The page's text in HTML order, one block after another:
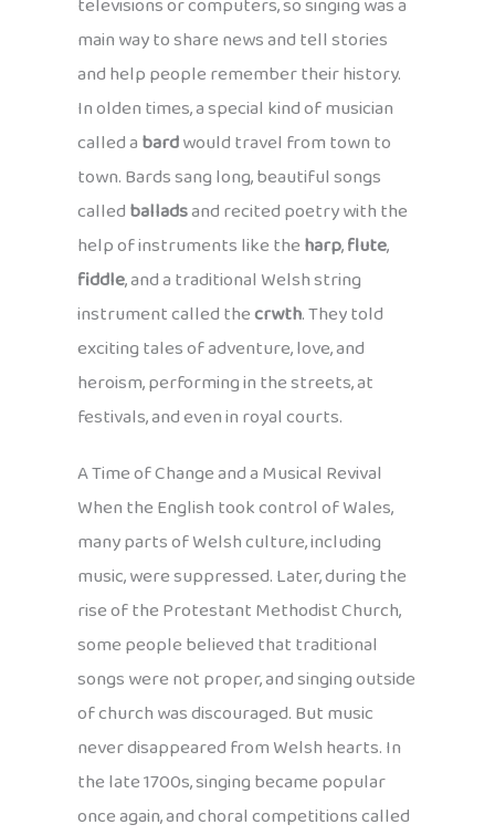
main way to share news and tell stories
and help people remember their history.
In olden times, a special kind of musician
called abardwould travel from town to
town. Bards sang long, beautiful songs
calledballadsand recited poetry with the
help of instruments like theharp,flute,
fiddle, and a traditional Welsh string
instrument called thecrwth. They told
exciting tales of adventure, love, and
heroism, performing in the streets, at
festivals, and even in royal courts.
A Time of Change and a Musical Revival
When the English took control of Wales,
many parts of Welsh culture, including
music, were suppressed. Later, during the
rise of the Protestant Methodist Church,
some people believed that traditional
songs were not proper, and singing outside
of church was discouraged. But music
never disappeared from Welsh hearts. In
the late 1700s, singing became popular
once again, and choral competitions called